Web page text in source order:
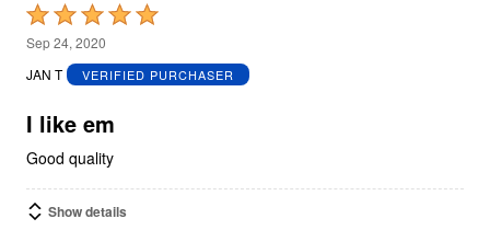
Rated
5
out
5
Sep 24, 2020
JAN T
VERIFIED PURCHASER
I like em
Good quality
Show details